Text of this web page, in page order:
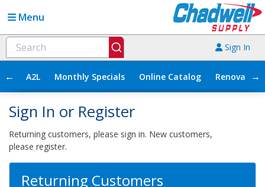
Menu
Sign In
← A2L Monthly Specials Online Catalog →
Sign In or Register
Returning customers, please sign in. New customers,
please register.
Returning Customers